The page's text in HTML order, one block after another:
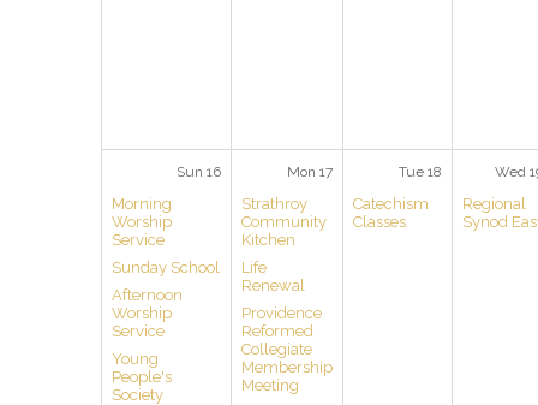
Sun 16
Morning
Worship
Service
Sunday School
Afternoon
Worship
Service
Young
People's
Society
Mon 17
Strathroy
Community
Kitchen
Life
Renewal
Providence
Reformed
Collegiate
Membership
Meeting
Tue 18
Catechism
Classes
Wed
Regional
Synod